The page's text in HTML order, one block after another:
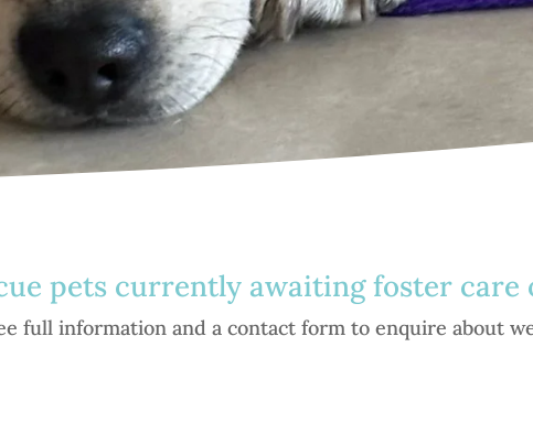
pets currently awaiting foster care
full information and a contact form to enquire about